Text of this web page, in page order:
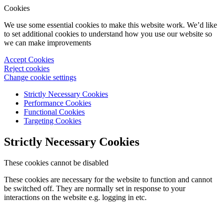
Cookies
We use some essential cookies to make this website work. We’d like
to set additional cookies to understand how you use our website so
we can make improvements
Accept Cookies
Reject cookies
Change cookie settings
Strictly Necessary Cookies
Performance Cookies
Functional Cookies
Targeting Cookies
Strictly Necessary Cookies
These cookies cannot be disabled
These cookies are necessary for the website to function and cannot
be switched off. They are normally set in response to your
interactions on the website e.g. logging in etc.